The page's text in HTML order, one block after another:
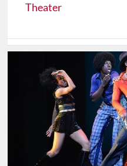
Theater